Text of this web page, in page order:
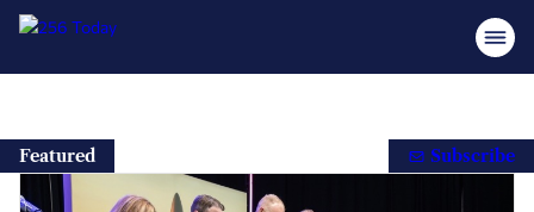
content
Featured Subscribe